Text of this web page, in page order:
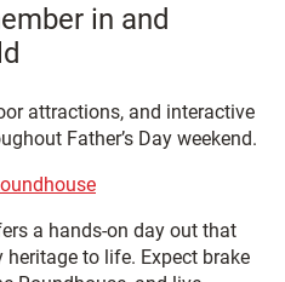
in and
attractions, and interactive
Father’s Day weekend.
a hands‑on day out that
heritage to life. Expect brake